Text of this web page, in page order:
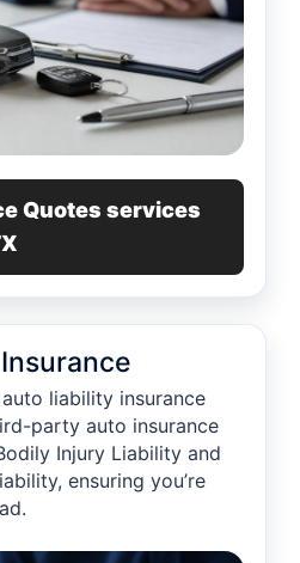
Quotes services
liability insurance
party auto insurance
Injury Liability and
ensuring you’re